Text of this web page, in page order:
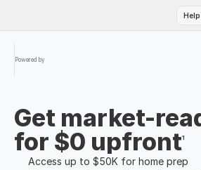
Help
Powered by
Get market-
for $0 upfront¹
Access up to $50K for home prep